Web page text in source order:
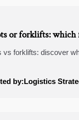
or forklifts: which
vs forklifts: discover
by:Logistics